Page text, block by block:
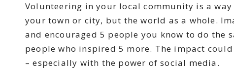
Volunteering in your local community is a
your town or city, but the world as a whole.
and encouraged 5 people you know to do the
people who inspired 5 more. The impact
– especially with the power of social media.